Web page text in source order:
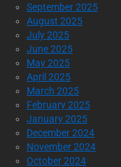
September 2025
August 2025
July 2025
June 2025
May 2025
April 2025
March 2025
February 2025
January 2025
December 2024
November 2024
October 2024